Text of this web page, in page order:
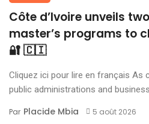
Côte d’Ivoire unveils
master’s programs to
🔐 🇨🇮
Cliquez ici pour lire en français As
public administrations and
Par Placide Mbia 5 août 2026